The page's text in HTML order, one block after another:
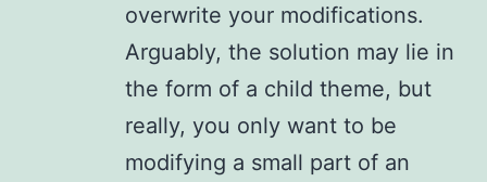
overwrite your modifications.
Arguably, the solution may lie in
the form of a child theme, but
really, you only want to be
modifying a small part of an